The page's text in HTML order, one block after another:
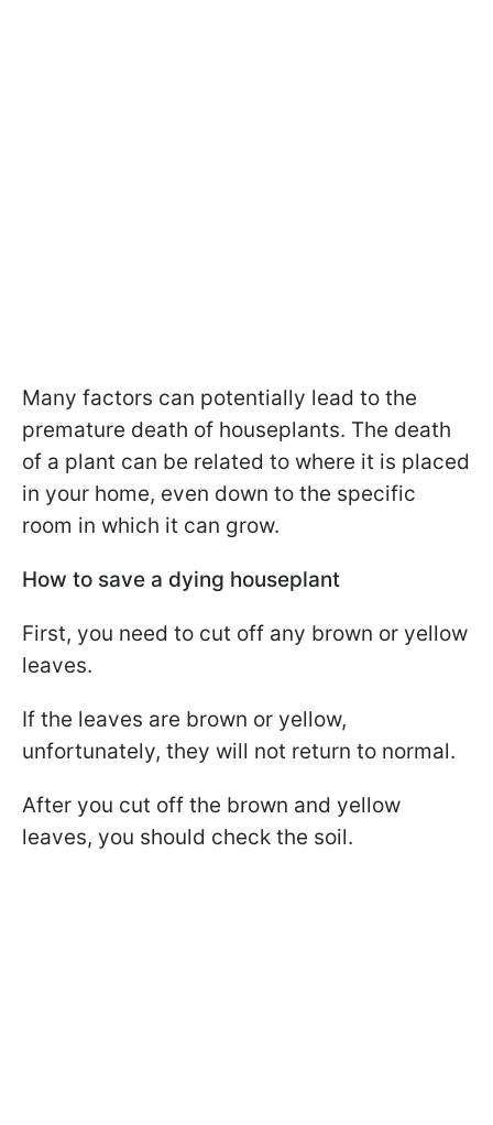
Many factors can potentially lead to the
premature death of houseplants. The death
of a plant can be related to where it is placed
in your home, even down to the specific
room in which it can grow.
How to save a dying houseplant
First, you need to cut off any brown or yellow
leaves.
If the leaves are brown or yellow,
unfortunately, they will not return to normal.
After you cut off the brown and yellow
leaves, you should check the soil.